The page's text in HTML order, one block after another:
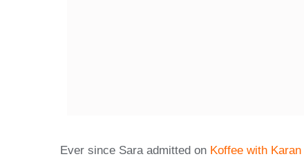
Ever since Sara admitted on Koffee with Karan